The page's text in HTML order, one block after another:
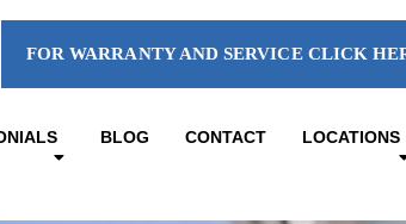
FOR WARRANTY AND SERVICE CLICK
BLOG CONTACT LOCATIONS